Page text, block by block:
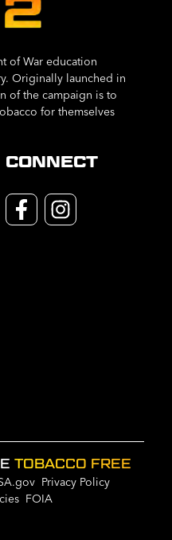
of War education
Originally launched in
of the campaign is to
for themselves
CONNECT
TOBACCO FREE
Privacy Policy
FOIA